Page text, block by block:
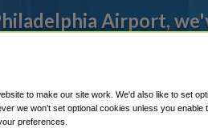
Airport,
Reservations area.
to make our site work. We'd also like to set
we won't set optional cookies unless you enable
preferences.